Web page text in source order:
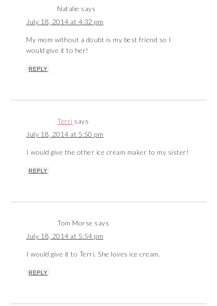
Natalie says
July 18, 2014 at 4:32 pm
My mom without a doubt is my best friend so I
would give it to her!
REPLY
Terri says
July 18, 2014 at 5:50 pm
I would give the other ice cream maker to my sister!
REPLY
Tom Morse says
July 18, 2014 at 5:54 pm
I would give it to Terri. She loves ice cream.
REPLY